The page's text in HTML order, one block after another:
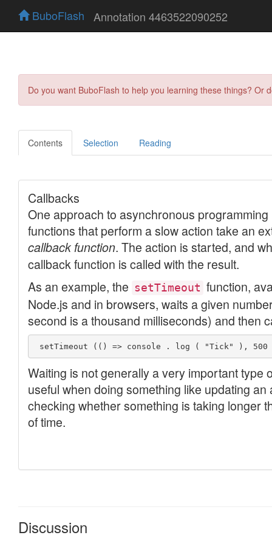
BuboFlash Annotation 4463522090252
Do you want BuboFlash to help you learning these things?
Contents Selection Reading
Discussion